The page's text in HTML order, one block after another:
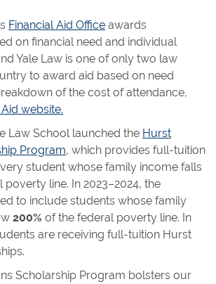
Financial Aid Office awards
on financial need and individual
Yale Law is one of only two law
to award aid based on need
of the cost of attendance,
website.
Law School launched the Hurst
Program, which provides full-tuition
student whose family income falls
line. In 2023–2024, the
to include students whose family
200% of the federal poverty line. In
are receiving full-tuition Hurst
Scholarship Program bolsters our